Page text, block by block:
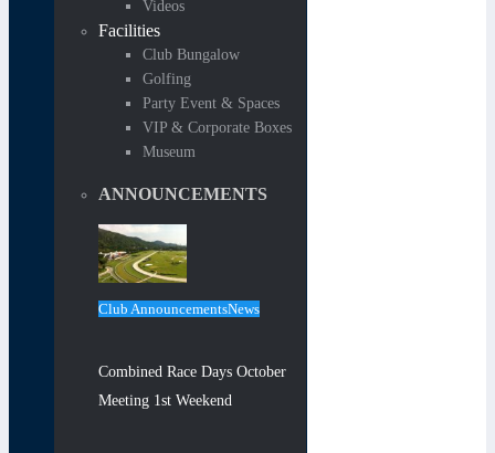
Videos
Facilities
Club Bungalow
Golfing
Party Event & Spaces
VIP & Corporate Boxes
Museum
ANNOUNCEMENTS
Club AnnouncementsNews
Combined Race Days October
Meeting 1st Weekend